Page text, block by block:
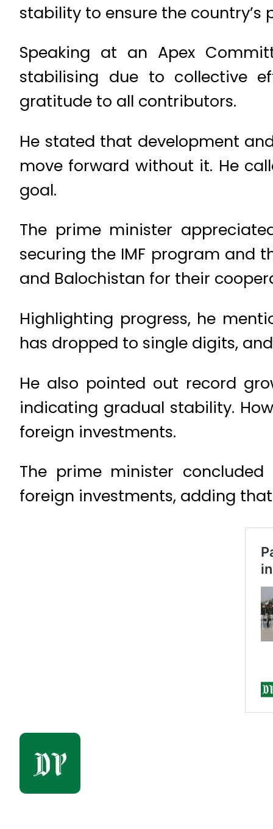
stability to ensure the
Speaking at an Apex
stabilising due to collective
gratitude to all contributors.
He stated that development
move forward without it. He
goal.
The prime minister
securing the IMF program and
and Balochistan for their
Highlighting progress, he
has dropped to single digits,
He also pointed out record
indicating gradual stability.
foreign investments.
The prime minister
foreign investments, adding